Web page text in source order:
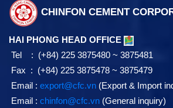
CHINFON CEMENT
HAI PHONG HEAD OFFICE
Tel : (+84) 225 3875480 ~ 3875481
Fax : (+84) 225 3875478 ~ 3875479
Email : export@cfc.vn (Export & Import
Email : chinfon@cfc.vn (General inquiry)